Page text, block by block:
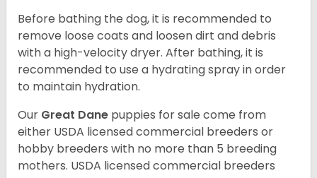
Before bathing the dog, it is recommended to
remove loose coats and loosen dirt and debris
with a high-velocity dryer. After bathing, it is
recommended to use a hydrating spray in order
to maintain hydration.
Our Great Dane puppies for sale come from
either USDA licensed commercial breeders or
hobby breeders with no more than 5 breeding
mothers. USDA licensed commercial breeders